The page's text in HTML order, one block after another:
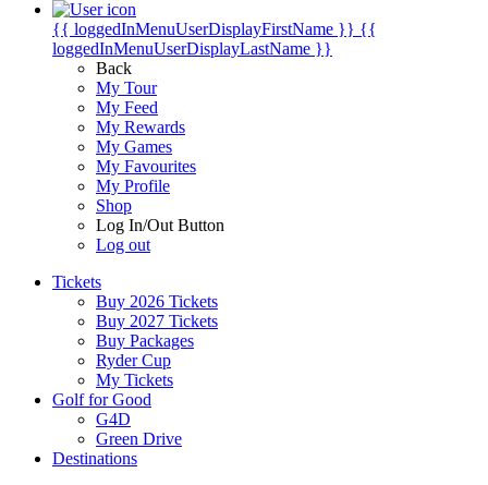
{{ loggedInMenuUserDisplayFirstName }} {{
loggedInMenuUserDisplayLastName }}
Back
My Tour
My Feed
My Rewards
My Games
My Favourites
My Profile
Shop
Log In/Out Button
Log out
Tickets
Buy 2026 Tickets
Buy 2027 Tickets
Buy Packages
Ryder Cup
My Tickets
Golf for Good
G4D
Green Drive
Destinations